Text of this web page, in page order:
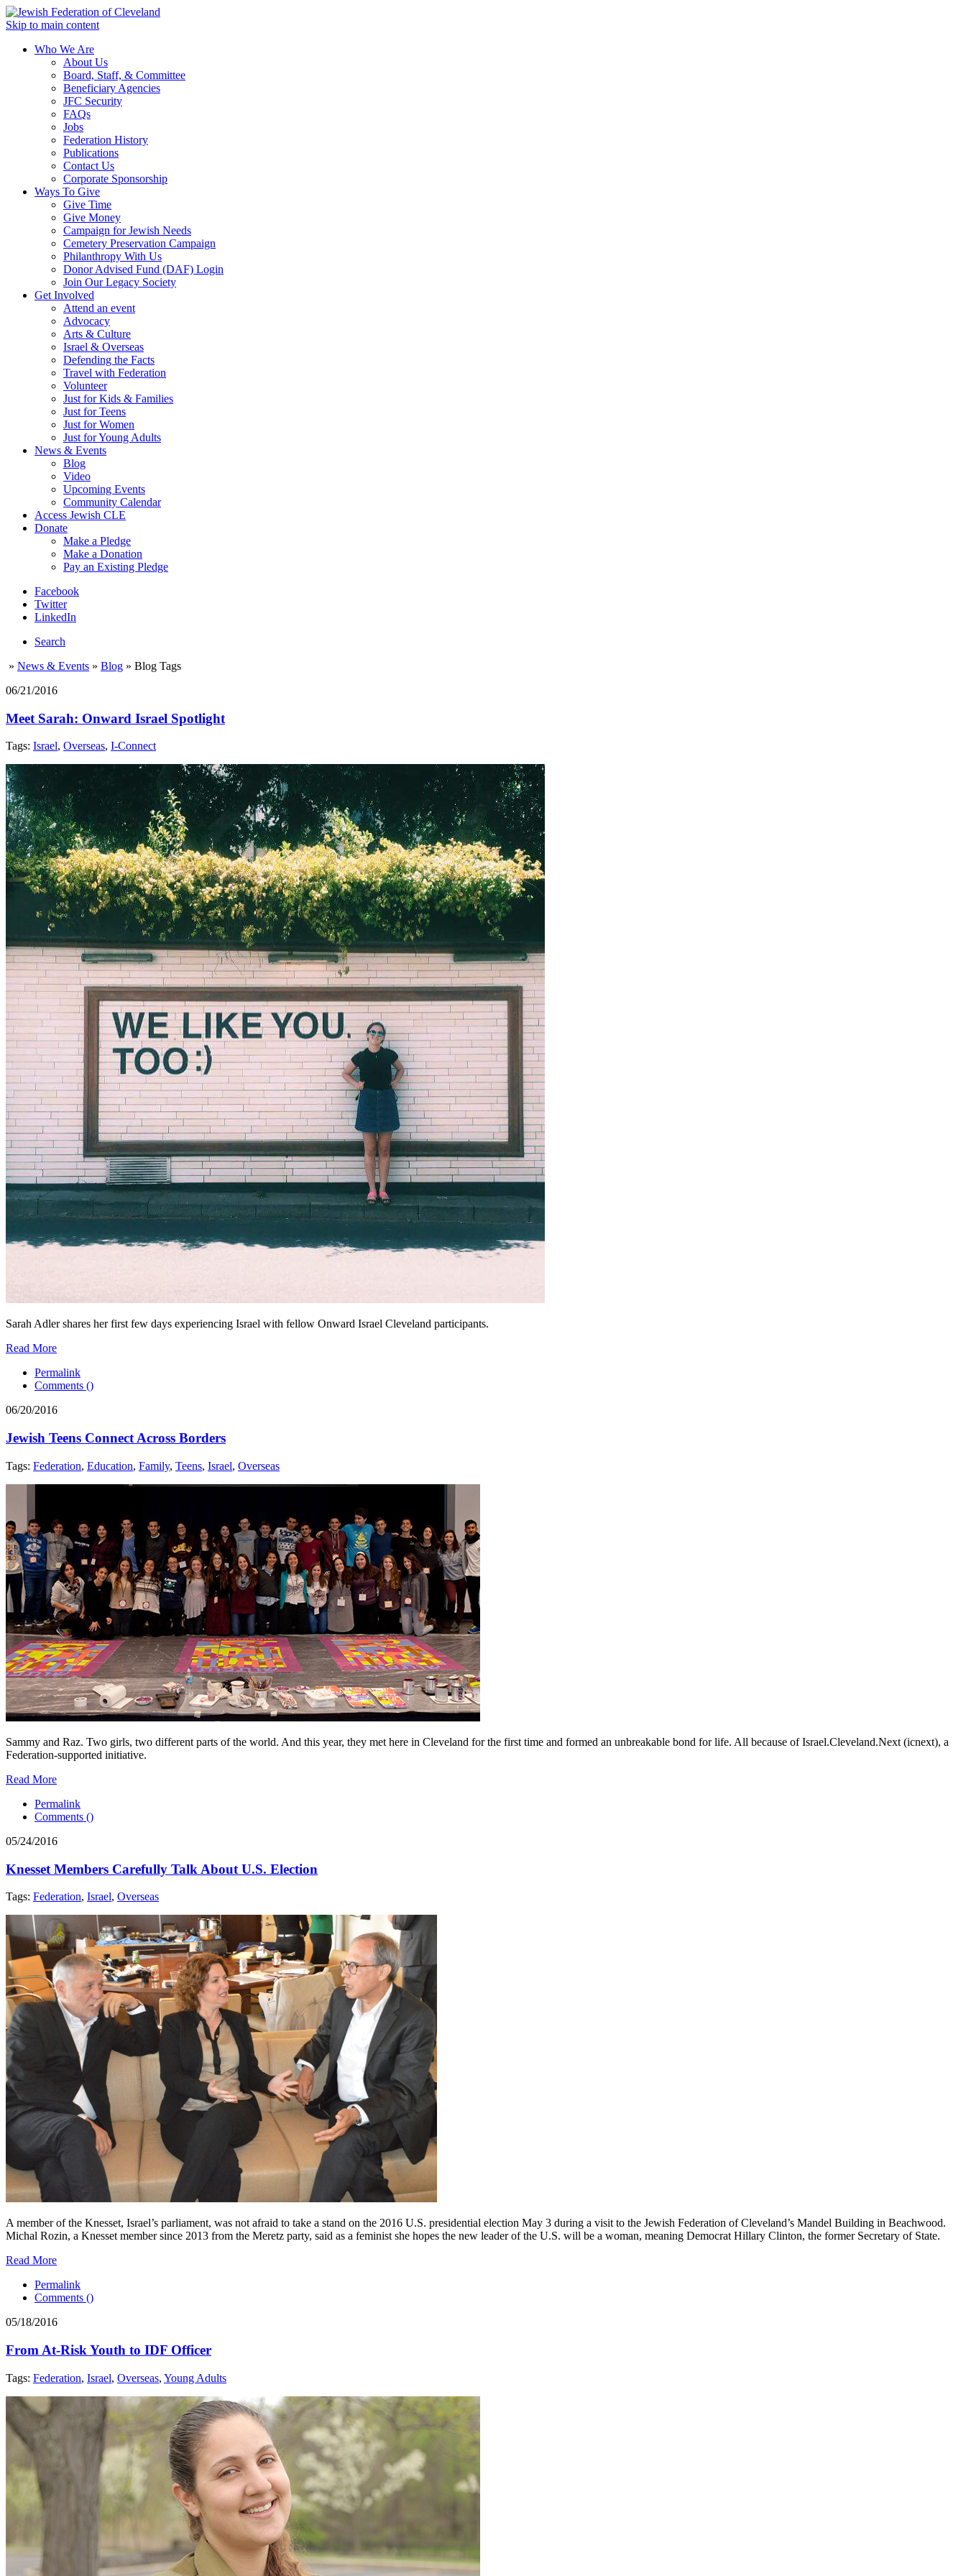
Skip to main content
Who We Are
About Us
Board, Staff, & Committee
Beneficiary Agencies
JFC Security
FAQs
Jobs
Federation History
Publications
Contact Us
Corporate Sponsorship
Ways To Give
Give Time
Give Money
Campaign for Jewish Needs
Cemetery Preservation Campaign
Philanthropy With Us
Donor Advised Fund (DAF) Login
Join Our Legacy Society
Get Involved
Attend an event
Advocacy
Arts & Culture
Israel & Overseas
Defending the Facts
Travel with Federation
Volunteer
Just for Kids & Families
Just for Teens
Just for Women
Just for Young Adults
News & Events
Blog
Video
Upcoming Events
Community Calendar
Access Jewish CLE
Donate
Make a Pledge
Make a Donation
Pay an Existing Pledge
Facebook
Twitter
LinkedIn
Search
» News & Events » Blog » Blog Tags
06/21/2016
Meet Sarah: Onward Israel Spotlight
Tags: Israel, Overseas, I-Connect
Sarah Adler shares her first few days experiencing Israel with fellow Onward Israel Cleveland participants.
Read More
Permalink
Comments ()
06/20/2016
Jewish Teens Connect Across Borders
Tags: Federation, Education, Family, Teens, Israel, Overseas
Sammy and Raz. Two girls, two different parts of the world. And this year, they met here in Cleveland for the first time and formed an unbreakable bond for life. All because of Israel.Cleveland.Next (icnext), a
Federation-supported initiative.
Read More
Permalink
Comments ()
05/24/2016
Knesset Members Carefully Talk About U.S. Election
Tags: Federation, Israel, Overseas
A member of the Knesset, Israel’s parliament, was not afraid to take a stand on the 2016 U.S. presidential election May 3 during a visit to the Jewish Federation of Cleveland’s Mandel Building in Beachwood.
Michal Rozin, a Knesset member since 2013 from the Meretz party, said as a feminist she hopes the new leader of the U.S. will be a woman, meaning Democrat Hillary Clinton, the former Secretary of State.
Read More
Permalink
Comments ()
05/18/2016
From At-Risk Youth to IDF Officer
Tags: Federation, Israel, Overseas, Young Adults